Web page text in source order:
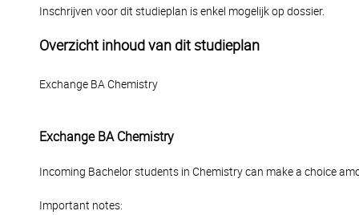
Inschrijven voor dit studieplan is enkel mogelijk op dossier.
Overzicht inhoud van dit studieplan
Exchange BA Chemistry
Exchange BA Chemistry
Incoming Bachelor students in Chemistry can make a choice
Important notes: